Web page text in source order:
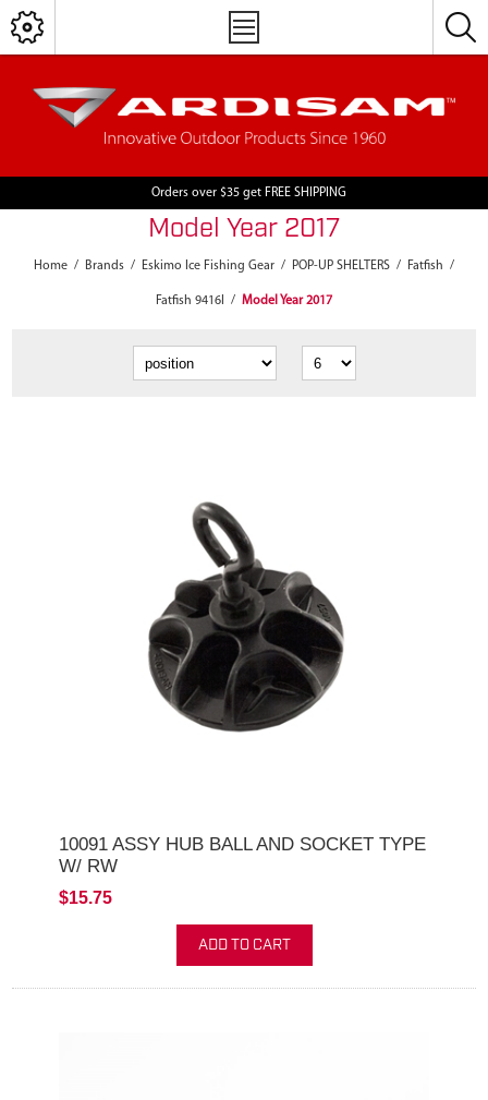
Orders over $35 get FREE SHIPPING
Model Year 2017
Home / Brands / Eskimo Ice Fishing Gear / POP-UP SHELTERS / Fatfish /
Fatfish 9416I / Model Year 2017
10091 ASSY HUB BALL AND SOCKET TYPE
W/ RW
$15.75
ADD TO CART